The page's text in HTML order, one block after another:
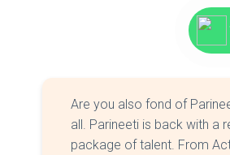
Are you also fond of
all. Parineeti is back with a
package of talent. From